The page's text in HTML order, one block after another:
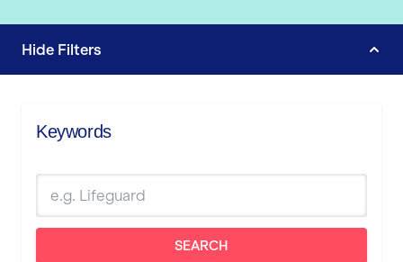
Hide Filters
Keywords
SEARCH